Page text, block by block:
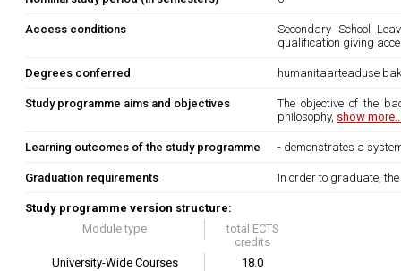
Access conditions
Secondary School
qualification giving
Degrees conferred humanitaarteaduse
Study programme aims and objectives
The objective of the
philosophy, show
Learning outcomes of the study programme - demonstrates a
Graduation requirements In order to graduate,
Study programme version structure:
Module type
total ECTS
credits
University-Wide Courses
18.0